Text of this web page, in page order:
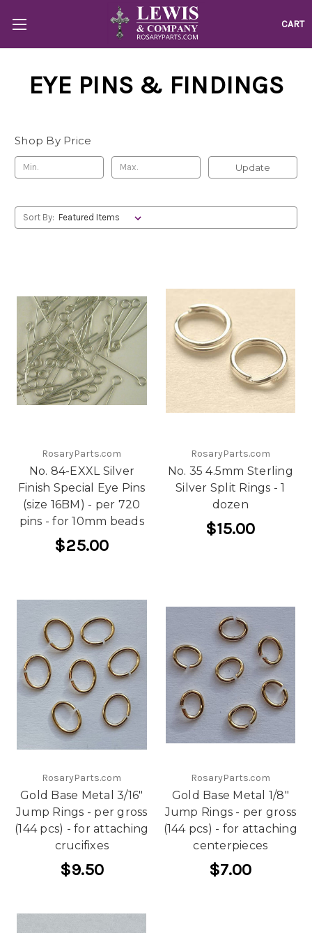
CART
EYE PINS & FINDINGS
Shop By Price
Update
Sort By:
RosaryParts.com
No. 84-EXXL Silver
Finish Special Eye Pins
(size 16BM) - per 720
pins - for 10mm beads
$25.00
RosaryParts.com
No. 35 4.5mm Sterling
Silver Split Rings - 1
dozen
$15.00
RosaryParts.com
Gold Base Metal 3/16"
Jump Rings - per gross
(144 pcs) - for attaching
crucifixes
$9.50
RosaryParts.com
Gold Base Metal 1/8"
Jump Rings - per gross
(144 pcs) - for attaching
centerpieces
$7.00